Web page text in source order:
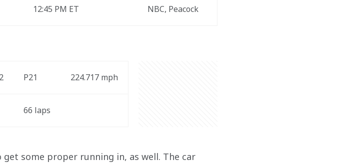
12:45 PM ET NBC, Peacock
P21 224.717 mph
66 laps
some proper running in, as well. The car